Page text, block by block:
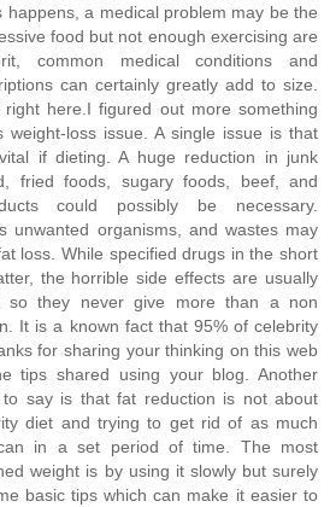
happens, a medical problem may be the
food but not enough exercising are
common medical conditions and
can certainly greatly add to size.
here.I figured out more something
weight-loss issue. A single issue is that
if dieting. A huge reduction in junk
fried foods, sugary foods, beef, and
could possibly be necessary.
unwanted organisms, and wastes may
loss. While specified drugs in the short
the horrible side effects are usually
so they never give more than a non
It is a known fact that 95% of celebrity
for sharing your thinking on this web
tips shared using your blog. Another
say is that fat reduction is not about
diet and trying to get rid of as much
in a set period of time. The most
weight is by using it slowly but surely
basic tips which can make it easier to